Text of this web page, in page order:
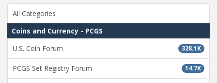
All Categories
Coins and Currency - PCGS
328.1K
U.S. Coin Forum
14.7K
PCGS Set Registry Forum